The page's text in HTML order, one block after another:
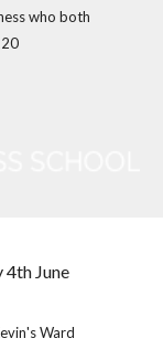
who both
4th June
Ward